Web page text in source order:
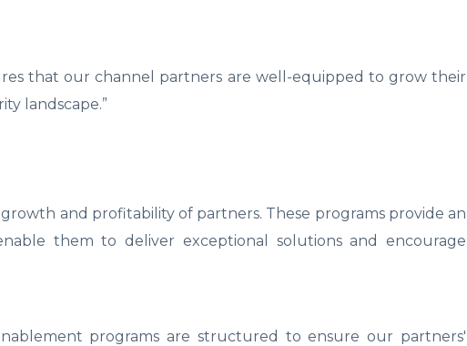
that our channel partners are well-equipped to grow their
landscape.”
and profitability of partners. These programs provide an
them to deliver exceptional solutions and encourage
programs are structured to ensure our partners'